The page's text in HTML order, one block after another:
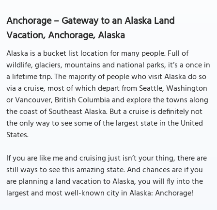
Anchorage – Gateway to an Alaska Land
Vacation, Anchorage, Alaska
Alaska is a bucket list location for many people. Full of
wildlife, glaciers, mountains and national parks, it’s a once in
a lifetime trip. The majority of people who visit Alaska do so
via a cruise, most of which depart from Seattle, Washington
or Vancouver, British Columbia and explore the towns along
the coast of Southeast Alaska. But a cruise is definitely not
the only way to see some of the largest state in the United
States.
If you are like me and cruising just isn’t your thing, there are
still ways to see this amazing state. And chances are if you
are planning a land vacation to Alaska, you will fly into the
largest and most well-known city in Alaska: Anchorage!